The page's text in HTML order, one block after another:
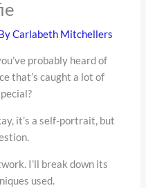
Carlabeth Mitchellers
probably heard of
that’s caught a lot of
it’s a self-portrait, but
I’ll break down its
used.